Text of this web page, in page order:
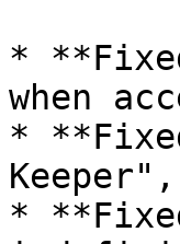
*
when
*
*